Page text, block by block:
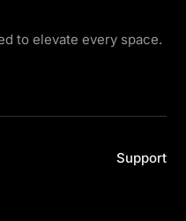
to elevate every space.
Support